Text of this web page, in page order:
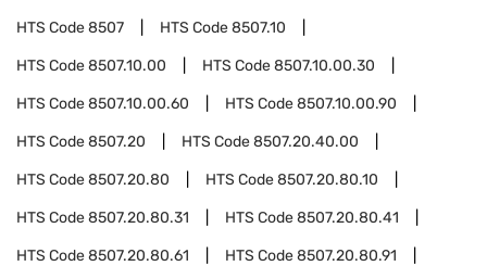
HTS Code8507 HTS Code8507.10
HTS Code8507.10.00 HTS Code8507.10.00.30
HTS Code8507.10.00.60 HTS Code8507.10.00.90
HTS Code8507.20 HTS Code8507.20.40.00
HTS Code8507.20.80 HTS Code8507.20.80.10
HTS Code8507.20.80.31 HTS Code8507.20.80.41
HTS Code8507.20.80.61 HTS Code8507.20.80.91